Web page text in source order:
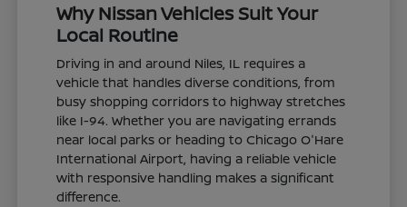
Why Nissan Vehicles Suit Your
Local Routine
Driving in and around Niles, IL requires a
vehicle that handles diverse conditions, from
busy shopping corridors to highway stretches
like I-94. Whether you are navigating errands
near local parks or heading to Chicago O'Hare
International Airport, having a reliable vehicle
with responsive handling makes a significant
difference.